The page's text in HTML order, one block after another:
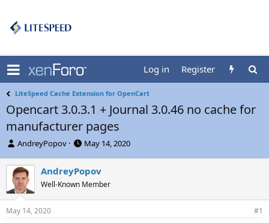
Log in Register
LiteSpeed Cache Extension for OpenCart
Opencart 3.0.3.1 + Journal 3.0.46 no cache for
manufacturer pages
T
r
e
a
d
s
t
AndreyPopov
S
r
t
May 14, 2020
AndreyPopov
Well-Known Member
May 14, 2020 #1